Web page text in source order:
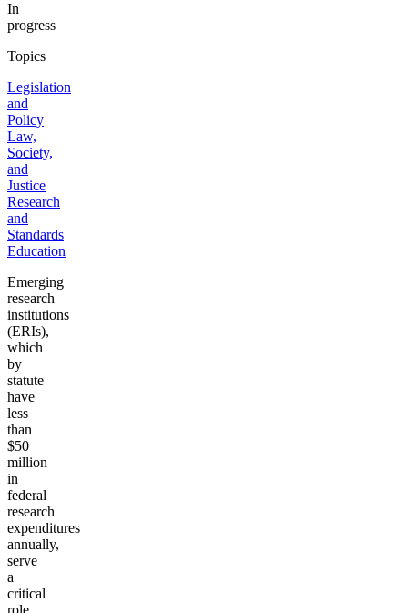
In
progress
Topics
Legislation
and
Policy
Law,
Society,
and
Justice
Research
and
Standards
Education
Emerging
research
institutions
(ERIs),
which
by
statute
have
less
than
$50
million
in
federal
research
expenditures
annually,
serve
a
critical